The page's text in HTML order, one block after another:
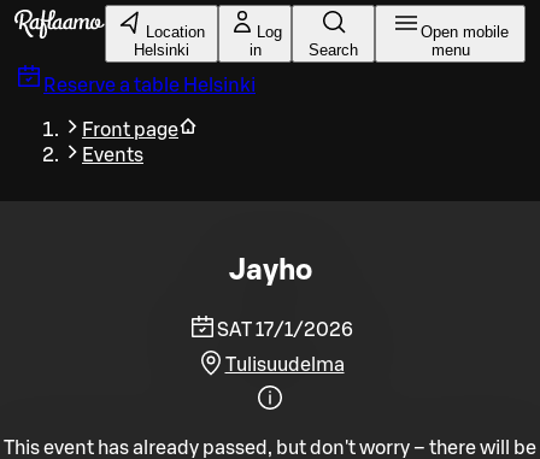
Skip to main content
Location
Helsinki
Log
in
Search
Open mobile
menu
Reserve a table Helsinki
Front page
Events
Jayho
SAT 17/1/2026
Tulisuudelma
This event has already passed, but don't worry – there will be